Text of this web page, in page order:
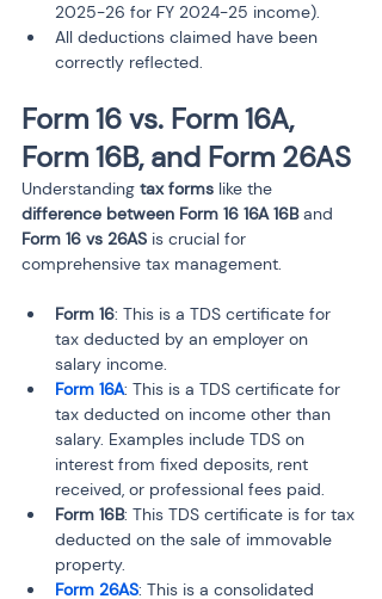
2025-26 for FY 2024-25 income).
All deductions claimed have been
correctly reflected.
Form 16 vs. Form 16A,
Form 16B, and Form 26AS
Understanding tax forms like the
difference between Form 16 16A 16B and
Form 16 vs 26AS is crucial for
comprehensive tax management.
Form 16: This is a TDS certificate for
tax deducted by an employer on
salary income.
Form 16A: This is a TDS certificate for
tax deducted on income other than
salary. Examples include TDS on
interest from fixed deposits, rent
received, or professional fees paid.
Form 16B: This TDS certificate is for tax
deducted on the sale of immovable
property.
Form 26AS: This is a consolidated